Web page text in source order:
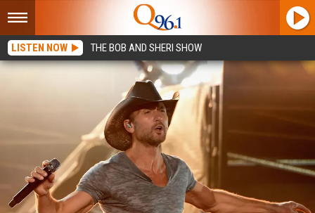
LISTEN NOW THE BOB AND SHERI SHOW